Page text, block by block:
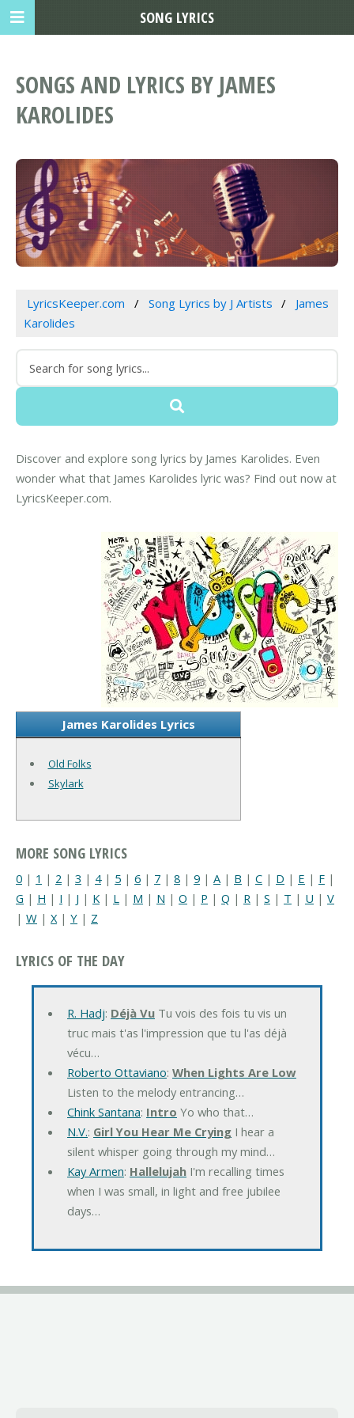
SONGS AND LYRICS BY JAMES
KAROLIDES
LyricsKeeper.com Song Lyrics by J Artists
James
Karolides
Discover and explore song lyrics by James Karolides. Even
wonder what that James Karolides lyric was? Find out now at
LyricsKeeper.com.
James Karolides Lyrics
Old Folks
Skylark
MORE SONG LYRICS
0 | 1 | 2 | 3 | 4| 5 | 6 | 7 | 8 | 9 | A | B | C | D | E | F |
G | H | I | J | K | L | M | N | O | P | Q | R | S | T | U | V
| W | X| Y | Z
LYRICS OF THE DAY
R. Hadj: Déjà VuTu vois des fois tu vis un
truc mais t'as l'impression que tu l'as déjà
vécu…
Roberto Ottaviano: When Lights Are Low
Listen to the melody entrancing…
Chink Santana: Intro Yo who that…
N.V.: Girl You Hear Me CryingI hear a
silent whisper going through my mind…
Kay Armen: HallelujahI'm recalling times
when I was small, in light and free jubilee
days…
SONG LYRICS